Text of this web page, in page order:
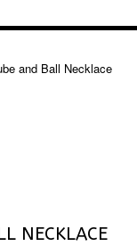
and Ball Necklace
NECKLACE